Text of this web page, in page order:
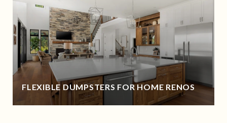
FLEXIBLE DUMPSTERS FOR HOME RENOS